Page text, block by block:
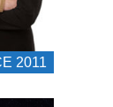
2011